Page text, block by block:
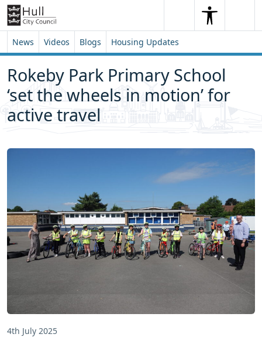
Skip to content
Skip to footer
SearchSearch
News Videos Blogs Housing Updates
Rokeby Park Primary School
‘set the wheels in motion’ for
active travel
4th July 2025